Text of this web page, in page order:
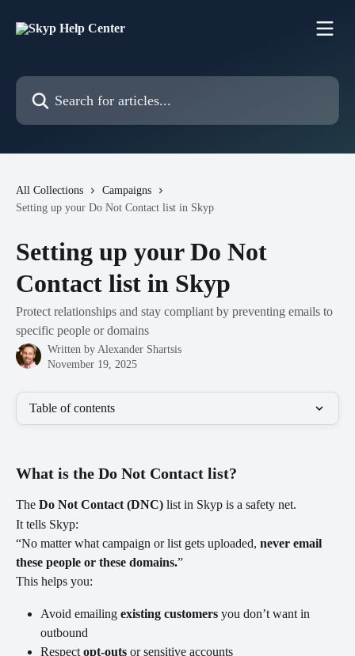
Search for articles...
All Collections
Campaigns
Setting up your Do Not Contact list in Skyp
Setting up your Do Not
Contact list in Skyp
Protect relationships and stay compliant by preventing emails to
specific people or domains
Written by Alexander Shartsis
November 19, 2025
Table of contents
What is the Do Not Contact list?
The Do Not Contact (DNC) list in Skyp is a safety net.
It tells Skyp:
“No matter what campaign or list gets uploaded, never email
these people or these domains.”
This helps you:
Avoid emailing existing customers you don’t want in
outbound
Respect opt-outs or sensitive accounts